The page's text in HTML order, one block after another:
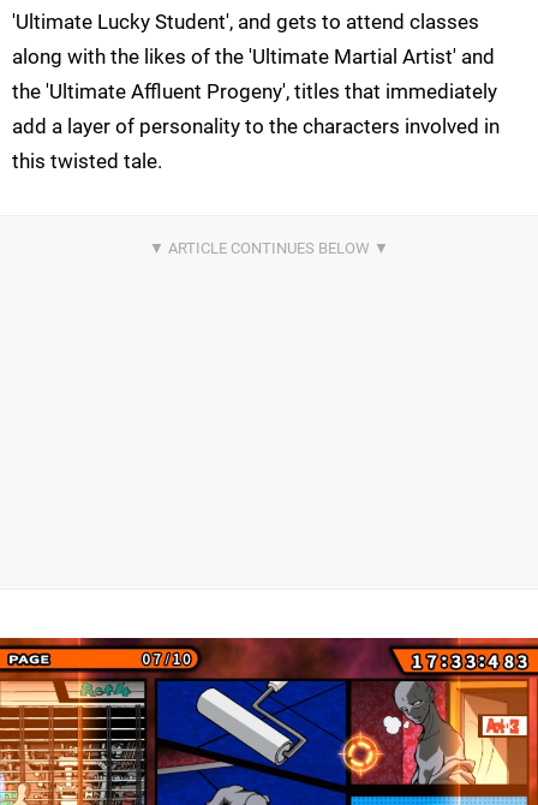
'Ultimate Lucky Student', and gets to attend classes
along with the likes of the 'Ultimate Martial Artist' and
the 'Ultimate Affluent Progeny', titles that immediately
add a layer of personality to the characters involved in
this twisted tale.